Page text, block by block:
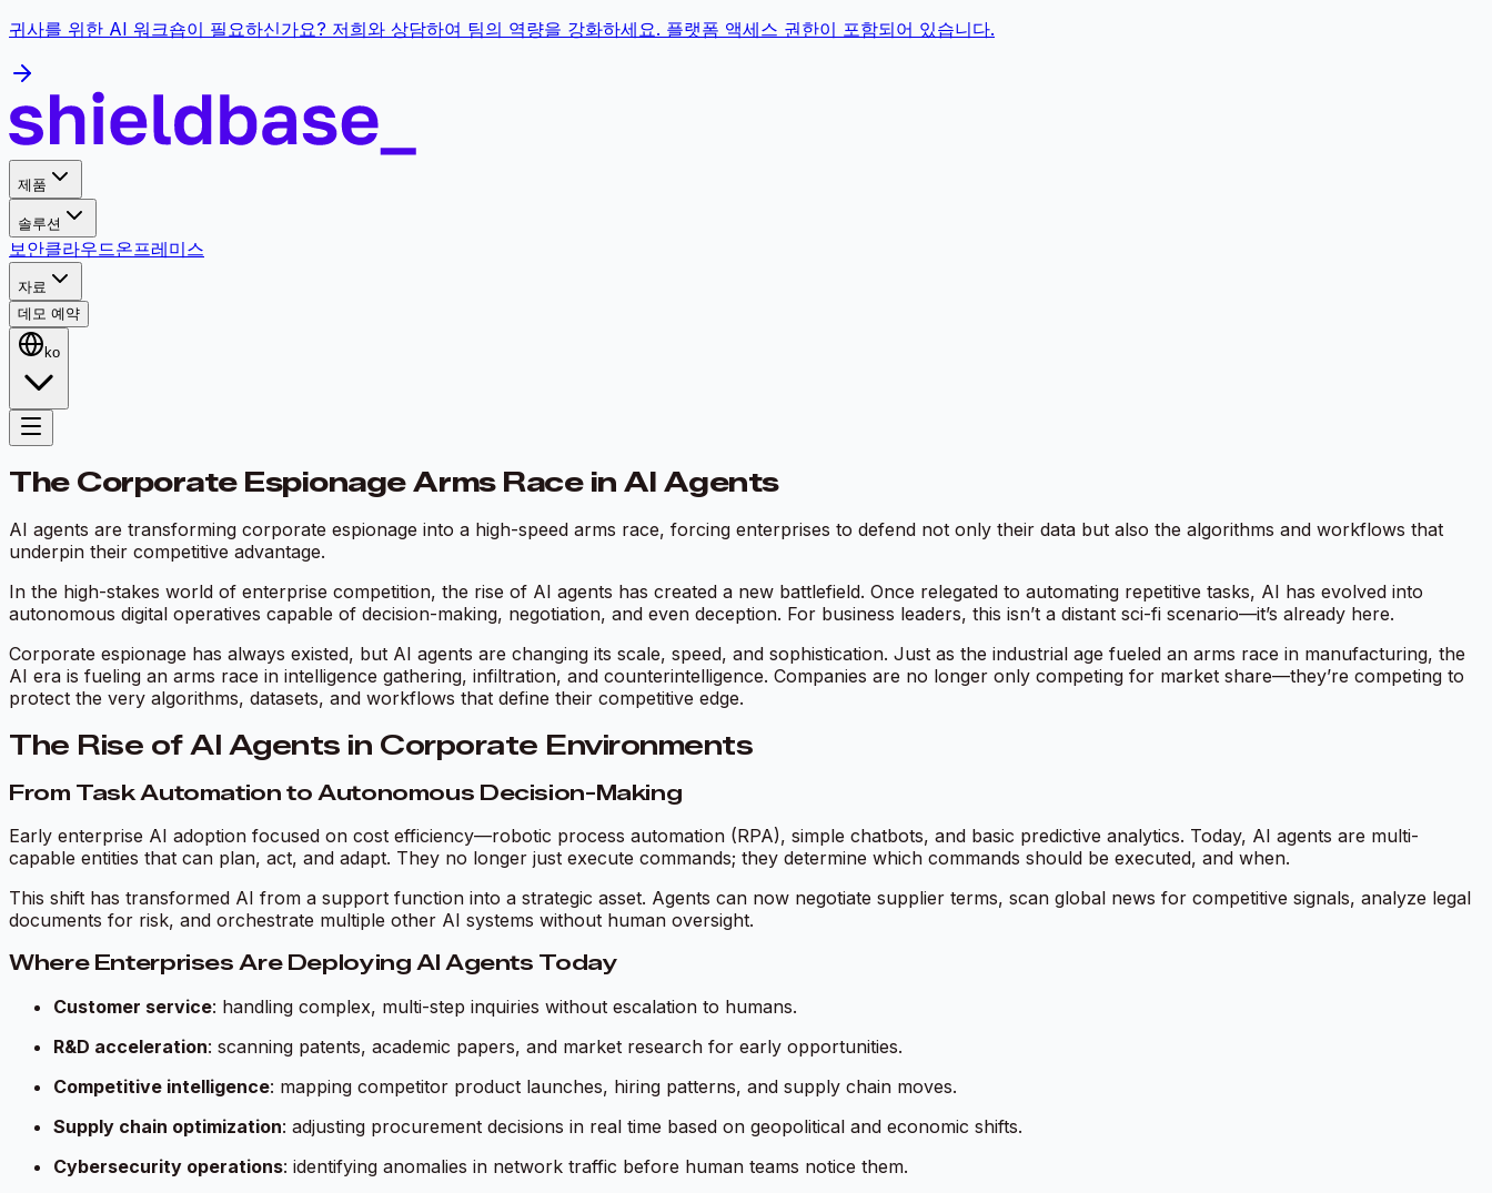
귀사를 위한 AI 워크숍이 필요하신가요? 저희와 상담하여 팀의 역량을 강화하세요. 플랫폼 액세스 권한이 포함되어 있습니다.
제품
솔루션
보안클라우드온프레미스
자료
데모 예약
ko
The Corporate Espionage Arms Race in AI Agents
AI agents are transforming corporate espionage into a high-speed arms race, forcing enterprises to defend not only their data but also the algorithms and workflows that
underpin their competitive advantage.
In the high-stakes world of enterprise competition, the rise of AI agents has created a new battlefield. Once relegated to automating repetitive tasks, AI has evolved into
autonomous digital operatives capable of decision-making, negotiation, and even deception. For business leaders, this isn’t a distant sci-fi scenario—it’s already here.
Corporate espionage has always existed, but AI agents are changing its scale, speed, and sophistication. Just as the industrial age fueled an arms race in manufacturing, the
AI era is fueling an arms race in intelligence gathering, infiltration, and counterintelligence. Companies are no longer only competing for market share—they’re competing to
protect the very algorithms, datasets, and workflows that define their competitive edge.
The Rise of AI Agents in Corporate Environments
From Task Automation to Autonomous Decision-Making
Early enterprise AI adoption focused on cost efficiency—robotic process automation (RPA), simple chatbots, and basic predictive analytics. Today, AI agents are multi-
capable entities that can plan, act, and adapt. They no longer just execute commands; they determine which commands should be executed, and when.
This shift has transformed AI from a support function into a strategic asset. Agents can now negotiate supplier terms, scan global news for competitive signals, analyze legal
documents for risk, and orchestrate multiple other AI systems without human oversight.
Where Enterprises Are Deploying AI Agents Today
Customer service: handling complex, multi-step inquiries without escalation to humans.
R&D acceleration: scanning patents, academic papers, and market research for early opportunities.
Competitive intelligence: mapping competitor product launches, hiring patterns, and supply chain moves.
Supply chain optimization: adjusting procurement decisions in real time based on geopolitical and economic shifts.
Cybersecurity operations: identifying anomalies in network traffic before human teams notice them.